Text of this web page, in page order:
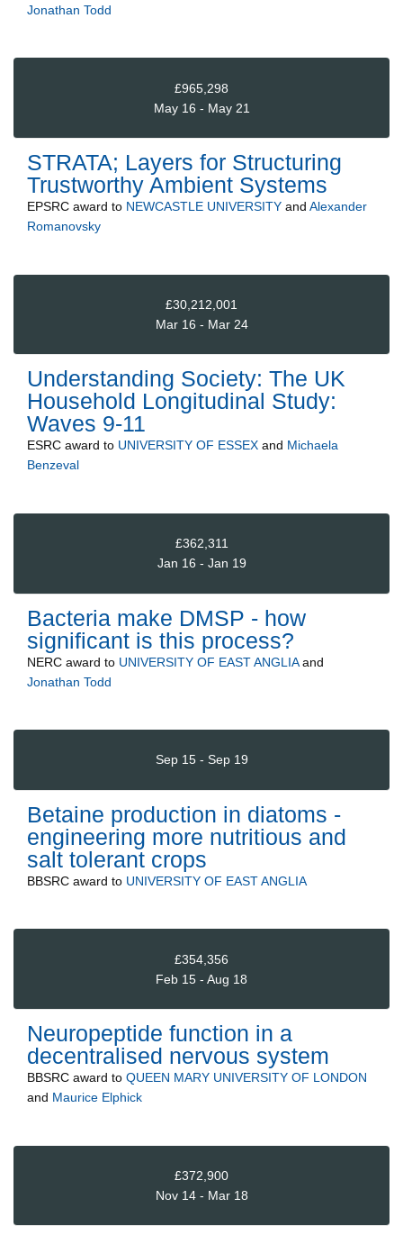
Jonathan Todd
£965,298
May 16 - May 21
STRATA; Layers for Structuring
Trustworthy Ambient Systems
EPSRC award to NEWCASTLE UNIVERSITY and Alexander
Romanovsky
£30,212,001
Mar 16 - Mar 24
Understanding Society: The UK
Household Longitudinal Study:
Waves 9-11
ESRC award to UNIVERSITY OF ESSEX and Michaela
Benzeval
£362,311
Jan 16 - Jan 19
Bacteria make DMSP - how
significant is this process?
NERC award to UNIVERSITY OF EAST ANGLIAand
Jonathan Todd
Sep 15 - Sep 19
Betaine production in diatoms -
engineering more nutritious and
salt tolerant crops
BBSRC award to UNIVERSITY OF EAST ANGLIA
£354,356
Feb 15 - Aug 18
Neuropeptide function in a
decentralised nervous system
BBSRC award to QUEEN MARY UNIVERSITY OF LONDON
and Maurice Elphick
£372,900
Nov 14 - Mar 18